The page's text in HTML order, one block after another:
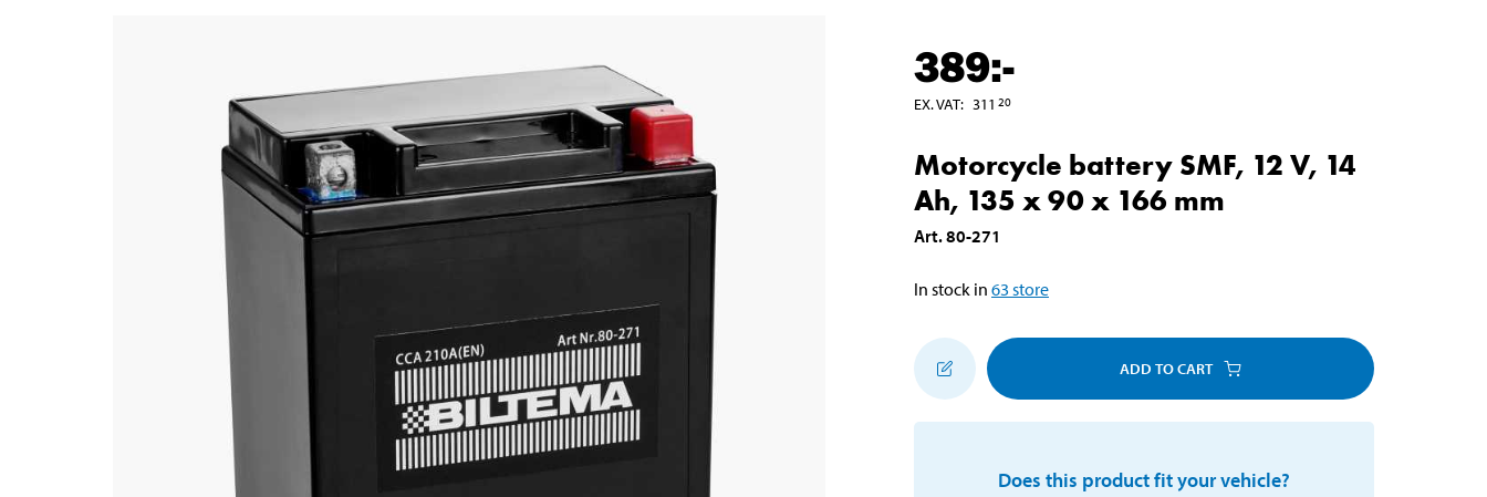
389:-
EX. VAT: 311 20
Motorcycle battery SMF, 12 V, 14
Ah, 135 x 90 x 166 mm
Art.80-271
In stock in 63 store
ADD TO CART
Does this product fit your vehicle?